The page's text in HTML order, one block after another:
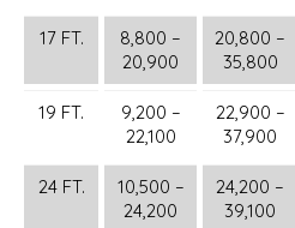
17 FT.
8,800 –
20,900
20,800 –
35,800
19 FT.
9,200 –
22,100
22,900 –
37,900
24 FT.
10,500 –
24,200
24,200 –
39,100